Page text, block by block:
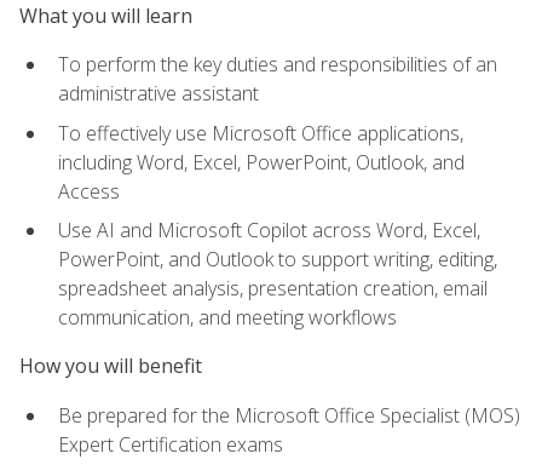
What you will learn
To perform the key duties and responsibilities of an
administrative assistant
To effectively use Microsoft Office applications,
including Word, Excel, PowerPoint, Outlook, and
Access
Use AI and Microsoft Copilot across Word, Excel,
PowerPoint, and Outlook to support writing, editing,
spreadsheet analysis, presentation creation, email
communication, and meeting workflows
How you will benefit
Be prepared for the Microsoft Office Specialist (MOS)
Expert Certification exams